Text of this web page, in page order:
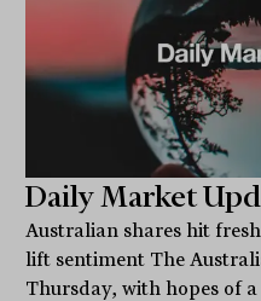
Daily Market
Australian shares hit
lift sentiment The
Thursday, with hopes of